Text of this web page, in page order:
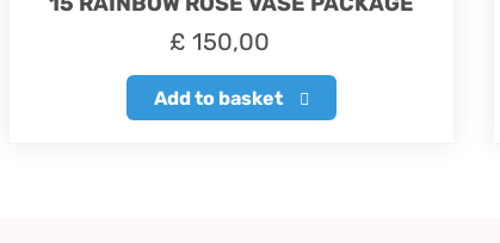
£ 150,00
Add to basket